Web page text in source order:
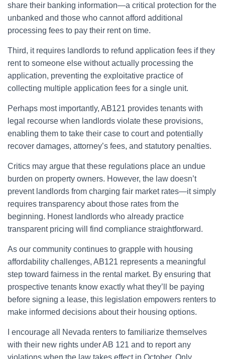
share their banking information—a critical protection for the
unbanked and those who cannot afford additional
processing fees to pay their rent on time.
Third, it requires landlords to refund application fees if they
rent to someone else without actually processing the
application, preventing the exploitative practice of
collecting multiple application fees for a single unit.
Perhaps most importantly, AB121 provides tenants with
legal recourse when landlords violate these provisions,
enabling them to take their case to court and potentially
recover damages, attorney’s fees, and statutory penalties.
Critics may argue that these regulations place an undue
burden on property owners. However, the law doesn’t
prevent landlords from charging fair market rates—it simply
requires transparency about those rates from the
beginning. Honest landlords who already practice
transparent pricing will find compliance straightforward.
As our community continues to grapple with housing
affordability challenges, AB121 represents a meaningful
step toward fairness in the rental market. By ensuring that
prospective tenants know exactly what they’ll be paying
before signing a lease, this legislation empowers renters to
make informed decisions about their housing options.
I encourage all Nevada renters to familiarize themselves
with their new rights under AB 121 and to report any
violations when the law takes effect in October. Only